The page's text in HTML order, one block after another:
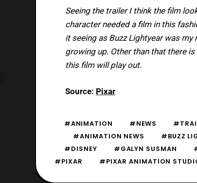
Seeing the trailer I think the film
character needed a film in this
it seeing as Buzz Lightyear was
growing up. Other than that there
this film will play out.
Source: Pixar
#ANIMATION #NEWS
#ANIMATION NEWS
#BUZZ
#DISNEY
#GALYN SUSMAN
#PIXAR
#PIXAR ANIMATION